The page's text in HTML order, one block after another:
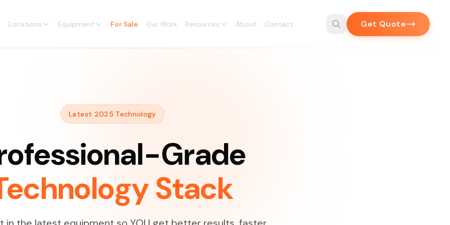
Locations Equipment For Sale Our Work Resources About Contact Get Quote
Latest 2025 Technology
Grade
Stack